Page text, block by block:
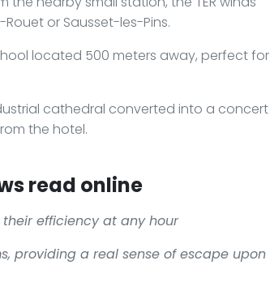
or Sausset-les-Pins.
located 500 meters away, perfect for
cathedral converted into a concert
the hotel.
read online
efficiency at any hour
providing a real sense of escape upon